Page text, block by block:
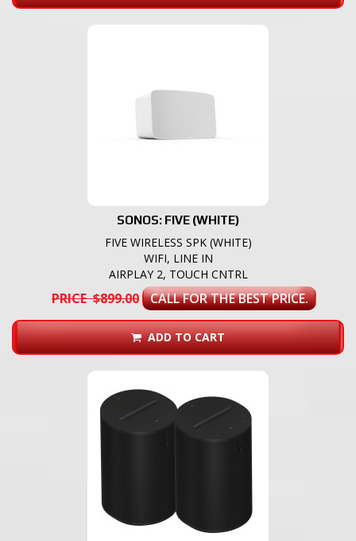
SONOS: FIVE (WHITE)
FIVE WIRELESS SPK (WHITE)
WIFI, LINE IN
AIRPLAY 2, TOUCH CNTRL
PRICE $899.00 CALL FOR THE BEST PRICE.
ADD TO CART